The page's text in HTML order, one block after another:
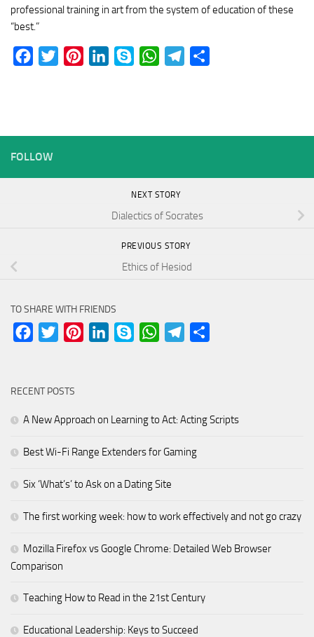
professional training in art from the system of education of these
“best.”
Facebook
Twitter PinterestLinkedInSkype WhatsAppTelegram
FOLLOW
NEXT STORY
Dialectics of Socrates
PREVIOUS STORY
Ethics of Hesiod
TO SHARE WITH FRIENDS
Facebook
Twitter PinterestLinkedInSkype WhatsAppTelegram
RECENT POSTS
A New Approach on Learning to Act: Acting Scripts
Best Wi-Fi Range Extenders for Gaming
Six ‘What’s’ to Ask on a Dating Site
The first working week: how to work effectively and not go crazy
Mozilla Firefox vs Google Chrome: Detailed Web Browser
Comparison
Teaching How to Read in the 21st Century
Educational Leadership: Keys to Succeed